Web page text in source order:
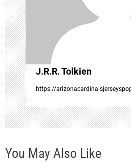
t
i
o
n
J.R.R. Tolkien
https://
You May Also Like